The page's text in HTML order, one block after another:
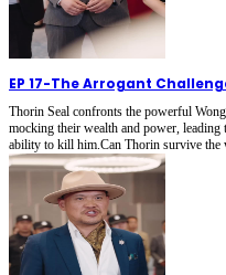
EP 17-The Arrogant
Thorin Seal confronts the powerful
mocking their wealth and power,
ability to kill him.Can Thorin survive the